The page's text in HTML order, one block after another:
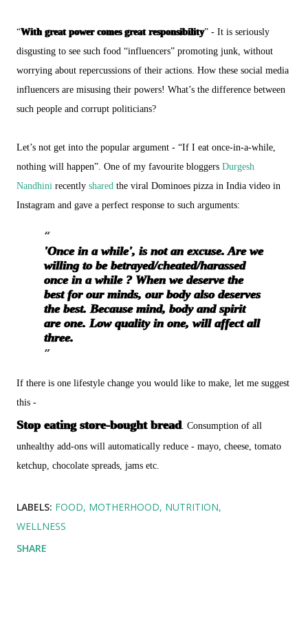
“With great power comes great responsibility” - It is seriously
disgusting to see such food “influencers” promoting junk, without
worrying about repercussions of their actions. How these social media
influencers are misusing their powers! What’s the difference between
such people and corrupt politicians?
Let’s not get into the popular argument - “If I eat once-in-a-while,
nothing will happen”. One of my favourite bloggers Durgesh
Nandhini recently shared the viral Dominoes pizza in India video in
Instagram and gave a perfect response to such arguments:
'Once in a while', is not an excuse. Are we
willing to be betrayed/cheated/harassed
once in a while ? When we deserve the
best for our minds, our body also deserves
the best. Because mind, body and spirit
are one. Low quality in one, will affect all
three.
If there is one lifestyle change you would like to make, let me suggest
this -
Stop eating store-bought bread. Consumption of all
unhealthy add-ons will automatically reduce - mayo, cheese, tomato
ketchup, chocolate spreads, jams etc.
LABELS: FOOD MOTHERHOOD NUTRITION
WELLNESS
SHARE